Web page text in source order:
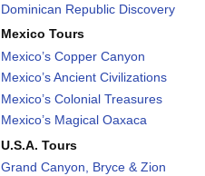
Dominican Republic Discovery
Mexico Tours
Mexico’s Copper Canyon
Mexico’s Ancient Civilizations
Mexico’s Colonial Treasures
Mexico’s Magical Oaxaca
U.S.A. Tours
Grand Canyon, Bryce & Zion